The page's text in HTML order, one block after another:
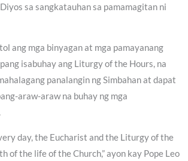
sa sangkatauhan sa pamamagitan ni
ang mga binyagan at mga pamayanang
isabuhay ang Liturgy of the Hours, na
panalangin ng Simbahan at dapat
araw-araw na buhay ng mga
day, the Eucharist and the Liturgy of the
of the life of the Church,” ayon kay Pope Leo